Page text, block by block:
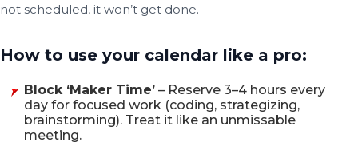
not scheduled, it won’t get done.
How to use your calendar like a pro:
Block ‘Maker Time’ – Reserve 3–4 hours every
day for focused work (coding, strategizing,
brainstorming). Treat it like an unmissable
meeting.